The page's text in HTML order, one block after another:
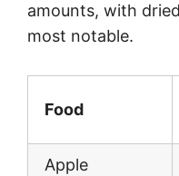
amounts, with
most notable.
Food
Apple